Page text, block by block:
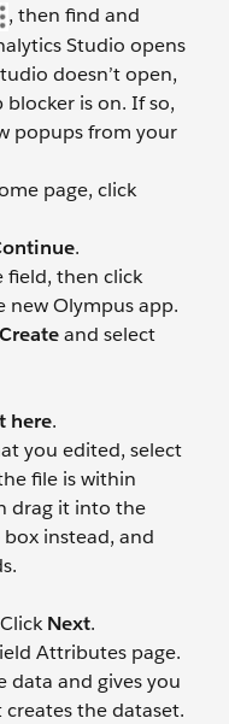
, then find and
Studio opens
doesn’t open,
is on. If so,
popups from your
page, click
.
field, then click
new Olympus app.
Createand select
here.
you edited, select
file is within
drag it into the
instead, and
Next.
Attributes page.
data and gives you
creates the dataset.